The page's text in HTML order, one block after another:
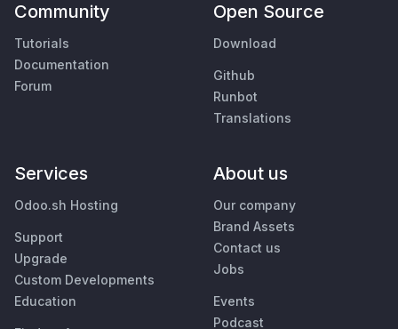
Community
Tutorials
Documentation
Forum
Open Source
Download
Github
Runbot
Translations
Services
Odoo.sh Hosting
Support
Upgrade
Custom Developments
Education
About us
Our company
Brand Assets
Contact us
Jobs
Events
Podcast